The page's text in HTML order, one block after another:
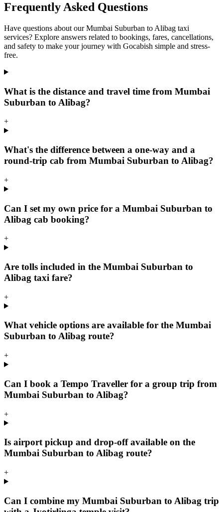
Frequently Asked Questions
Have questions about our Mumbai Suburban to Alibag taxi
services? Explore answers related to bookings, fares, cancellations,
and safety to make your journey with Gocabish simple and stress-
free.
What is the distance and travel time from Mumbai
Suburban to Alibag?
+
What's the difference between a one-way and a
round-trip cab from Mumbai Suburban to Alibag?
+
Can I set my own price for a Mumbai Suburban to
Alibag cab booking?
+
Are tolls included in the Mumbai Suburban to
Alibag taxi fare?
+
What vehicle options are available for the Mumbai
Suburban to Alibag route?
+
Can I book a Tempo Traveller for a group trip from
Mumbai Suburban to Alibag?
+
Is airport pickup and drop-off available on the
Mumbai Suburban to Alibag route?
+
Can I combine my Mumbai Suburban to Alibag trip